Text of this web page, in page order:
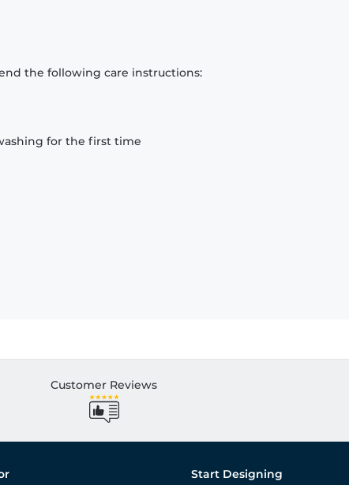
the following care instructions:
for the first time
Customer Reviews
Start Designing